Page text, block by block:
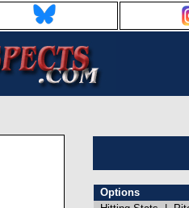
Options